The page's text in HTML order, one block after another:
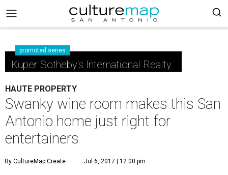
promoted series
Kuper Sotheby's International Realty
HAUTE PROPERTY
Swanky wine room makes this San
Antonio home just right for
entertainers
By CultureMap Create Jul 6, 2017 | 12:00 pm